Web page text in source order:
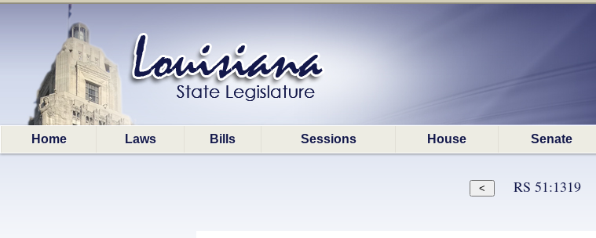
Home Laws Bills Sessions House Senate
RS 51:1319